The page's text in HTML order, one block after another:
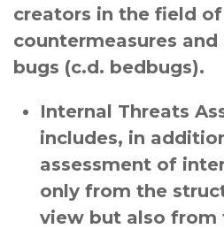
creators in the field
countermeasures
bugs (c.d. bedbugs).
Internal Threats
includes, in
assessment of
only from the
view but also from